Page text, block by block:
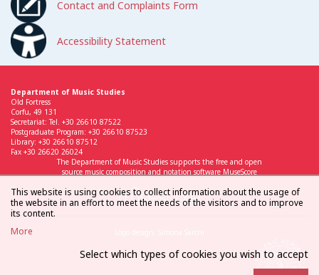
Contact and Complaints Form
Accessibility Statement
Department of Music Studies
Old Fortress
Corfu, 49 131
Secretariat: Tel. +30 26610 87522
Postgraduate Program: +30 26610 87523
Library: +30 26610 87512
Fax +30 26620 26024
The Department of Music Studies supports the free and open
source music composition and notation software MuseScore
This website is using cookies to collect information about the usage of
the website in an effort to meet the needs of the visitors and to improve
its content.
More
Select which types of cookies you wish to accept